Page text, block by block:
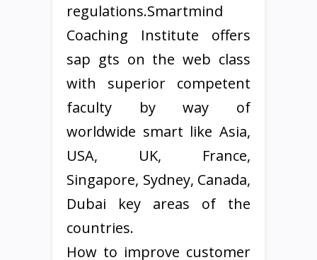
regulations.Smartmind
Coaching Institute offers
sap gts on the web class
with superior competent
faculty by way of
worldwide smart like Asia,
USA, UK, France,
Singapore, Sydney, Canada,
Dubai key areas of the
countries.
How to improve customer